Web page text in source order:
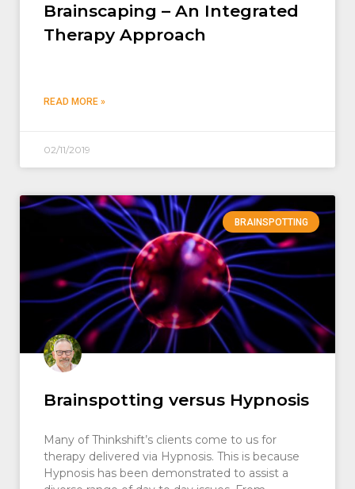
Brainscaping – An Integrated
Therapy Approach
READ MORE »
02/11/2019
BRAINSPOTTING
Brainspotting versus Hypnosis
Many of Thinkshift’s clients come to us for
therapy delivered via Hypnosis. This is because
Hypnosis has been demonstrated to assist a